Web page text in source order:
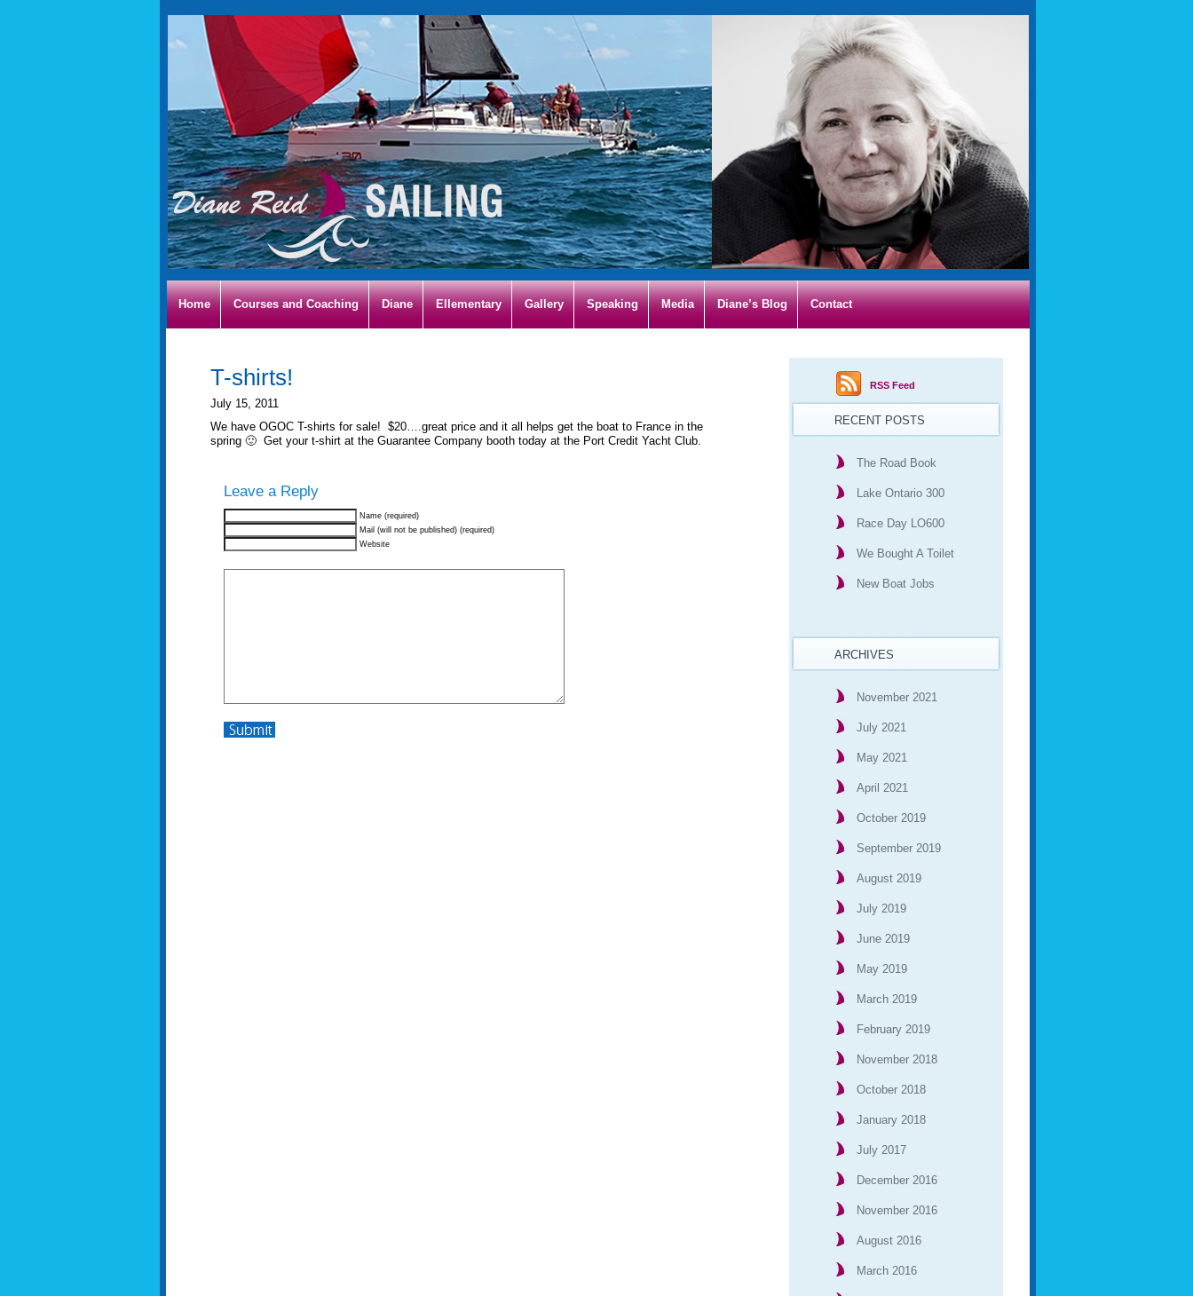
Home Courses and Coaching Diane Ellementary Gallery Speaking Media Diane’s Blog Contact
T-shirts!
July 15, 2011
We have OGOC T-shirts for sale! $20….great price and it all helps get the boat to France in the
spring 🙂 Get your t-shirt at the Guarantee Company booth today at the Port Credit Yacht Club.
Leave a Reply
Name (required)
Mail (will not be published) (required)
Website
RSS Feed
RECENT POSTS
The Road Book
Lake Ontario 300
Race Day LO600
We Bought A Toilet
New Boat Jobs
ARCHIVES
November 2021
July 2021
May 2021
April 2021
October 2019
September 2019
August 2019
July 2019
June 2019
May 2019
March 2019
February 2019
November 2018
October 2018
January 2018
July 2017
December 2016
November 2016
August 2016
March 2016